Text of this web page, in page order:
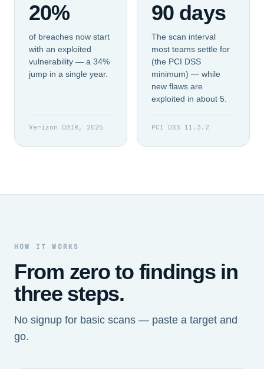
20%
of breaches now start
with an exploited
vulnerability — a 34%
jump in a single year.
Verizon DBIR, 2025
90 days
The scan interval
most teams settle for
(the PCI DSS
minimum) — while
new flaws are
exploited in about 5.
PCI DSS 11.3.2
HOW IT WORKS
From zero to findings in
three steps.
No signup for basic scans — paste a target and
go.